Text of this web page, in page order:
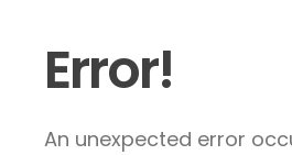
Error!
An unexpected error